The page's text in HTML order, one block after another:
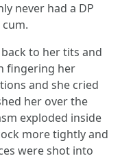
never had a DP
to her tits and
fingering her
and she cried
her over the
exploded inside
more tightly and
were shot into